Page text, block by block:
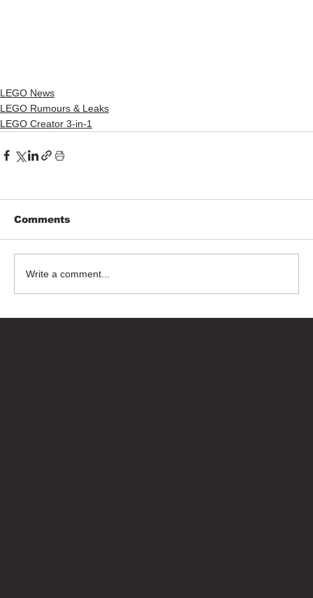
LEGO News
LEGO Rumours & Leaks
LEGO Creator 3-in-1
Comments
Write a comment...